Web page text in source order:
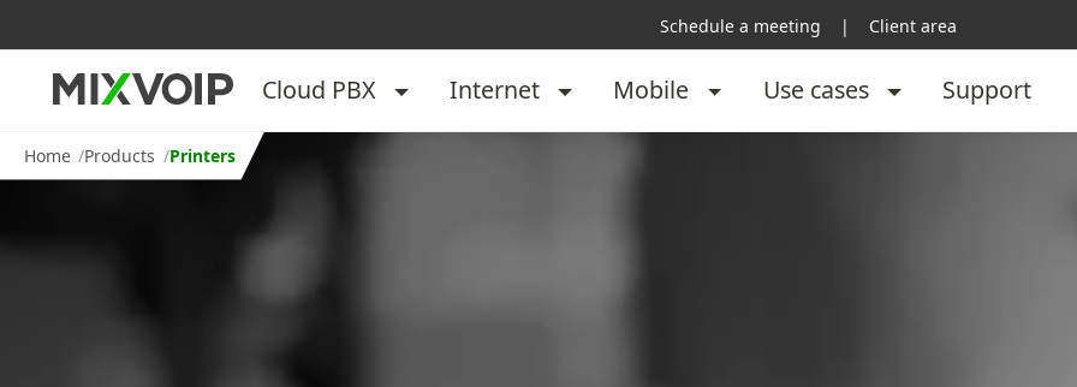
Cloud PBX Internet Mobile Use cases Support
Home Products Printers
Schedule a meeting | Client area